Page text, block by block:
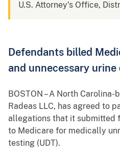
U.S. Attorney's Office,
Defendants billed
and unnecessary
BOSTON – A North
Radeas LLC, has agreed to
allegations that it submitted
to Medicare for medically
testing (UDT).